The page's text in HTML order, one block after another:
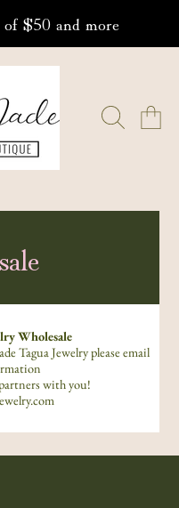
of $50 and more
CART
Wholesale
Tagua Jewelry please email
with you!